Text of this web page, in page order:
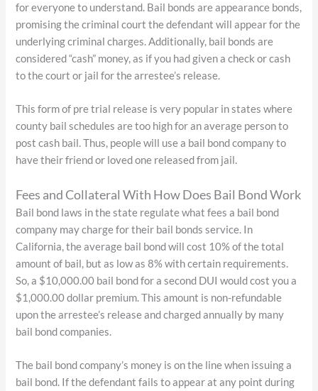
for everyone to understand. Bail bonds are appearance bonds,
promising the criminal court the defendant will appear for the
underlying criminal charges. Additionally, bail bonds are
considered “cash” money, as if you had given a check or cash
to the court or jail for the arrestee’s release.
This form of pre trial release is very popular in states where
county bail schedules are too high for an average person to
post cash bail. Thus, people will use a bail bond company to
have their friend or loved one released from jail.
Fees and Collateral With How Does Bail Bond Work
Bail bond laws in the state regulate what fees a bail bond
company may charge for their bail bonds service. In
California, the average bail bond will cost 10% of the total
amount of bail, but as low as 8% with certain requirements.
So, a $10,000.00 bail bond for a second DUI would cost you a
$1,000.00 dollar premium. This amount is non-refundable
upon the arrestee’s release and charged annually by many
bail bond companies.
The bail bond company’s money is on the line when issuing a
bail bond. If the defendant fails to appear at any point during